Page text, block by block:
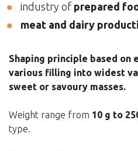
industry of prepared
meat and dairy
Shaping principle based on
various filling into widest
sweet or savoury masses.
Weight range from 10 g to
type.